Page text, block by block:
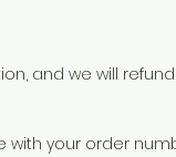
and we will
with your order